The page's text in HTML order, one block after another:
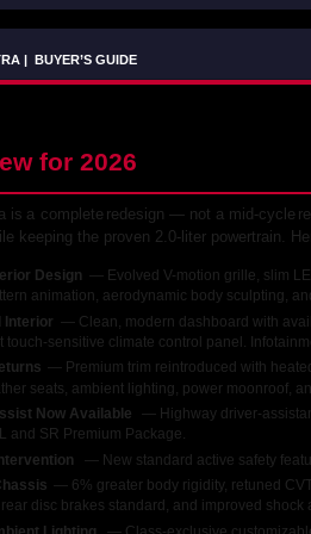
| BUYER’S GUIDE
for 2026
is a complete redesign — not a mid-cycle
keeping the proven 2.0-liter powertrain.
Design — Evolved V-motion grille, slim
animation, aerodynamic body sculpting,
Interior — Clean, modern dashboard with
touch-sensitive climate control panel.
— Premium trim reintroduced with
seats, ambient lighting, power moonroof,
Now Available
— Highway driver-
and SR Premium Package.
— New standard active safety
— 6% greater body rigidity, retuned
disc brakes standard, and improved